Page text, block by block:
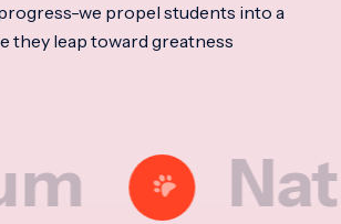
we propel students into a
they leap toward greatness